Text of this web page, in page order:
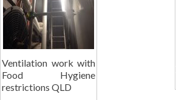
Ventilation work with
Food Hygiene
restrictions QLD